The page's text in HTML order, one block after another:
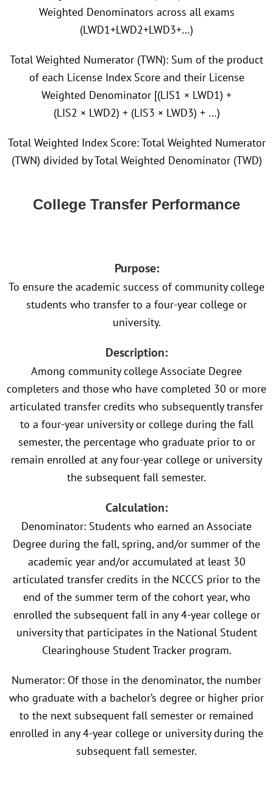
Weighted Denominators across all exams
(LWD1+LWD2+LWD3+…)
Total Weighted Numerator (TWN): Sum of the product
of each License Index Score and their License
Weighted Denominator [(LIS1 × LWD1) +
(LIS2 × LWD2) + (LIS3 × LWD3) + …)
Total Weighted Index Score: Total Weighted Numerator
(TWN) divided by Total Weighted Denominator (TWD)
College Transfer Performance
Purpose:
To ensure the academic success of community college
students who transfer to a four-year college or
university.
Description:
Among community college Associate Degree
completers and those who have completed 30 or more
articulated transfer credits who subsequently transfer
to a four-year university or college during the fall
semester, the percentage who graduate prior to or
remain enrolled at any four-year college or university
the subsequent fall semester.
Calculation:
Denominator: Students who earned an Associate
Degree during the fall, spring, and/or summer of the
academic year and/or accumulated at least 30
articulated transfer credits in the NCCCS prior to the
end of the summer term of the cohort year, who
enrolled the subsequent fall in any 4-year college or
university that participates in the National Student
Clearinghouse Student Tracker program.
Numerator: Of those in the denominator, the number
who graduate with a bachelor’s degree or higher prior
to the next subsequent fall semester or remained
enrolled in any 4-year college or university during the
subsequent fall semester.